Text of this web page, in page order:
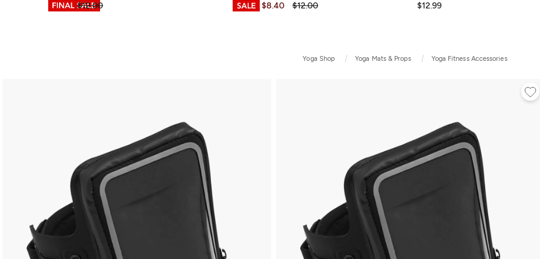
$3.99
$12.00
$6.98
$8.40 $12.00
$12.99
Yoga Shop Yoga Mats & Props Yoga Fitness Accessories